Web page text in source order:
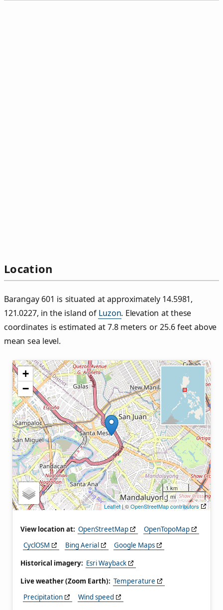
Location
Barangay 601 is situated at approximately 14.5981,
121.0227, in the island of Luzon. Elevation at these
coordinates is estimated at 7.8 meters or 25.6 feet above
mean sea level.
+
−
1 km
1 mi
Leaflet| ©OpenStreetMap contributors
View location at: OpenStreetMap
OpenTopoMap
CyclOSM
Bing Aerial
Google Maps
Historical imagery: Esri Wayback
Live weather (Zoom Earth): Temperature
Precipitation
Wind speed